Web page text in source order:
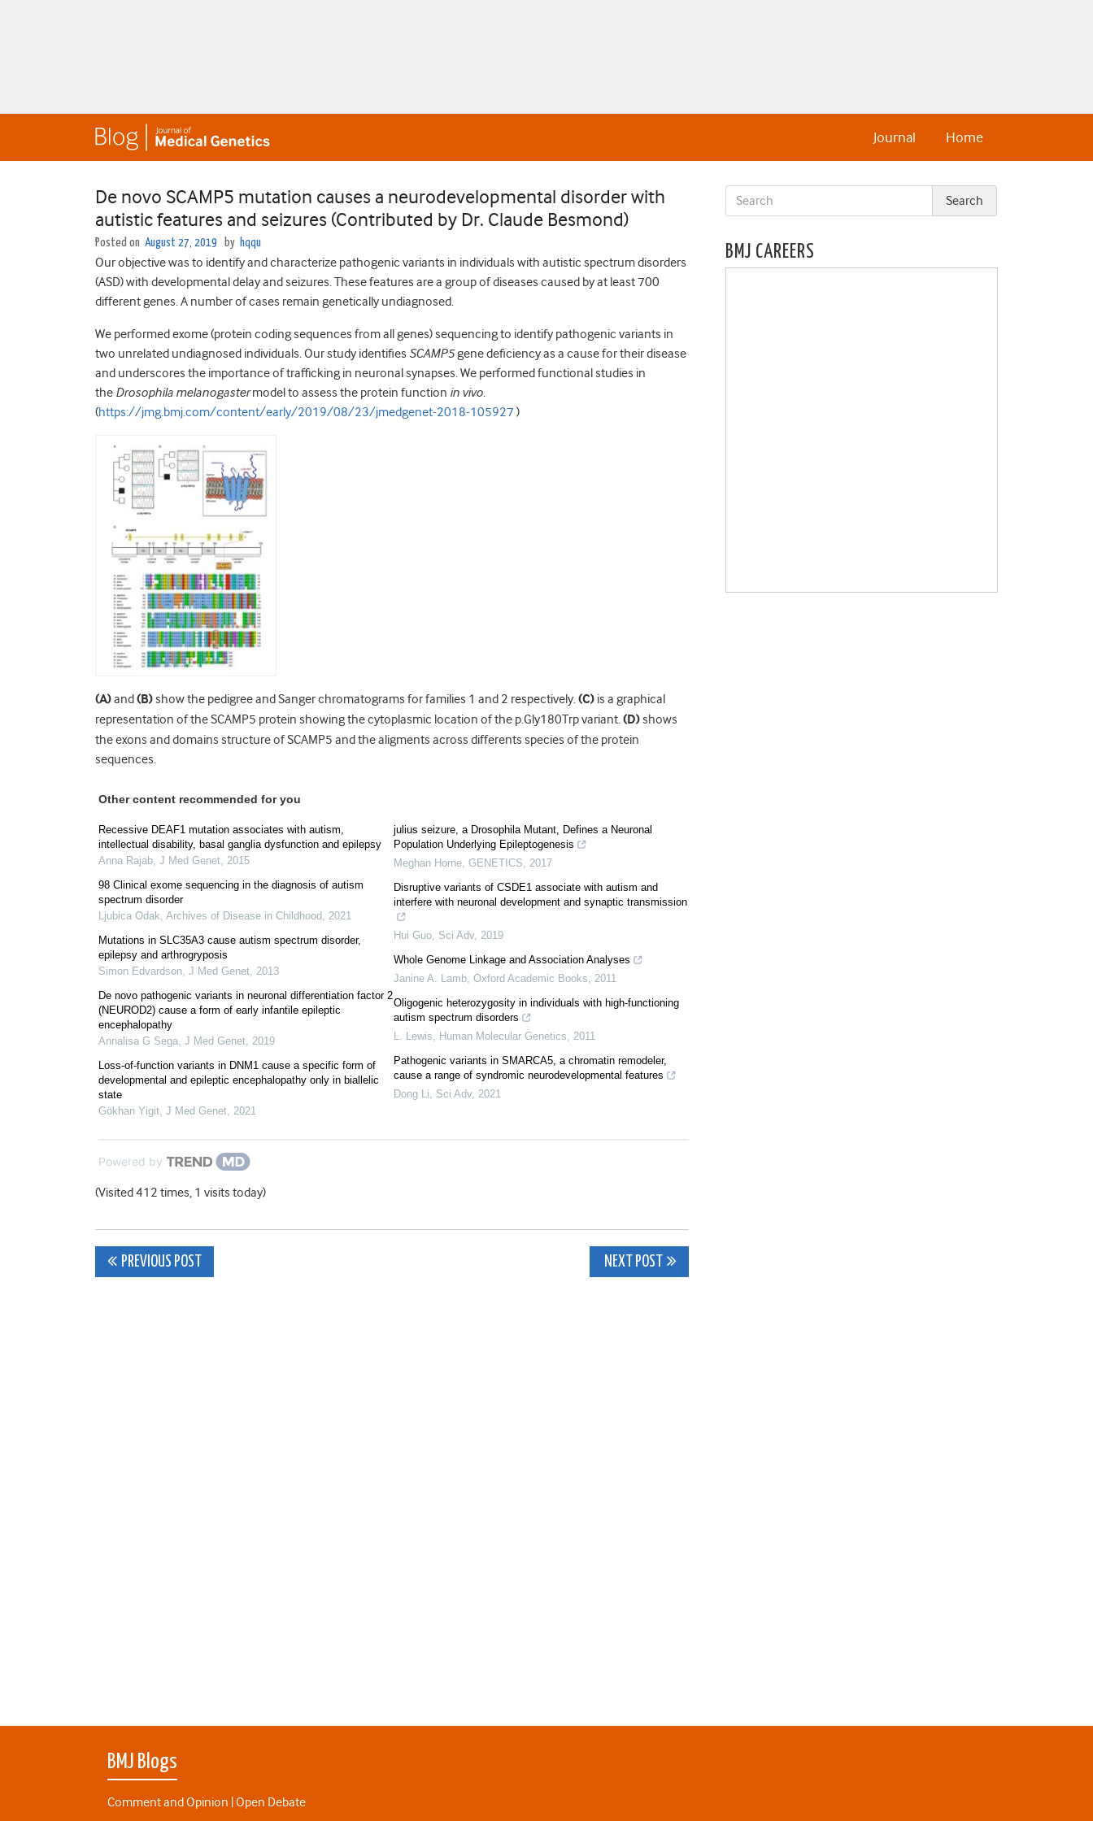
Home
Journal
De novo SCAMP5 mutation causes a neurodevelopmental disorder with
autistic features and seizures (Contributed by Dr. Claude Besmond)
Posted on August 27, 2019 by hqqu
Our objective was to identify and characterize pathogenic variants in individuals with autistic spectrum disorders
(ASD) with developmental delay and seizures. These features are a group of diseases caused by at least 700
different genes. A number of cases remain genetically undiagnosed.
We performed exome (protein coding sequences from all genes) sequencing to identify pathogenic variants in
two unrelated undiagnosed individuals. Our study identifies SCAMP5gene deficiency as a cause for their disease
and underscores the importance of trafficking in neuronal synapses. We performed functional studies in
the Drosophila melanogastermodel to assess the protein function in vivo.
(https://jmg.bmj.com/content/early/2019/08/23/jmedgenet-2018-105927 )
(A)and(B)show the pedigree and Sanger chromatograms for families 1 and 2 respectively. (C) is a graphical
representation of the SCAMP5 protein showing the cytoplasmic location of the p.Gly180Trp variant. (D)shows
the exons and domains structure of SCAMP5 and the aligments across differents species of the protein
sequences.
Other content recommended for you
Recessive DEAF1 mutation associates with autism,
intellectual disability, basal ganglia dysfunction and epilepsy
Anna Rajab J Med Genet 2015
98 Clinical exome sequencing in the diagnosis of autism
spectrum disorder
Ljubica Odak Archives of Disease in Childhood 2021
Mutations in SLC35A3 cause autism spectrum disorder,
epilepsy and arthrogryposis
Simon Edvardson J Med Genet 2013
De novo pathogenic variants in neuronal differentiation factor 2
(NEUROD2) cause a form of early infantile epileptic
encephalopathy
Annalisa G Sega J Med Genet 2019
Loss-of-function variants in DNM1 cause a specific form of
developmental and epileptic encephalopathy only in biallelic
state
Gökhan Yigit J Med Genet 2021
julius seizure, a Drosophila Mutant, Defines a Neuronal
Population Underlying Epileptogenesis
Meghan Horne GENETICS
2017
Disruptive variants of CSDE1 associate with autism and
interfere with neuronal development and synaptic transmission
Hui Guo Sci Adv, 2019
Whole Genome Linkage and Association Analyses
Janine A. Lamb Oxford Academic Books
2011
Oligogenic heterozygosity in individuals with high-functioning
autism spectrum disorders
L. Lewis
Human Molecular Genetics
2011
Pathogenic variants in SMARCA5, a chromatin remodeler,
cause a range of syndromic neurodevelopmental features
Dong Li
Sci Adv, 2021
Powered by
(Visited 412 times, 1 visits today)
Post
PREVIOUS POST NEXT POST
BMJ CAREERS
BMJ Blogs
Comment and Opinion | Open Debate